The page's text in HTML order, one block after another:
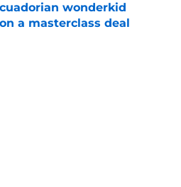
wonderkid
a masterclass deal